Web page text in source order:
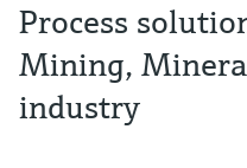
Process
Mining,
industry